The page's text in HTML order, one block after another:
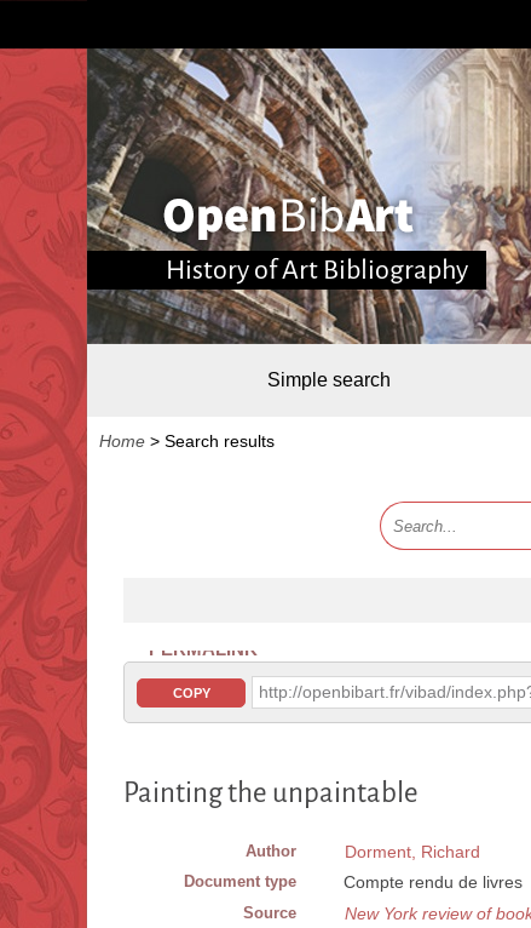
History of Art Bibliography
Simple search
Home > Search results
PERMALINK
COPY http://openbibart.fr/vibad/
Painting the unpaintable
Author Dorment, Richard
Document type Compte rendu de livres
Source New York review of